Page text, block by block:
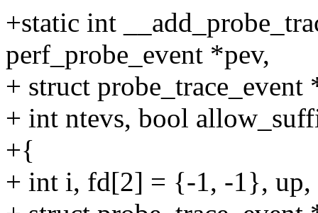
+static int
perf_probe_event *pev,
+ struct probe_trace_event
+ int ntevs, bool
+{
+ int i, fd[2] = {-1, -1}, up,